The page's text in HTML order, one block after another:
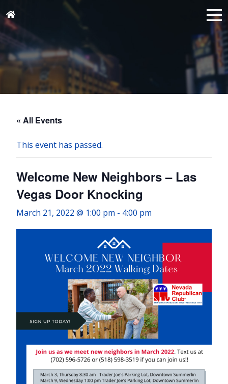
« All Events
This event has passed.
Welcome New Neighbors – Las
Vegas Door Knocking
March 21, 2022 @ 1:00 pm - 4:00 pm